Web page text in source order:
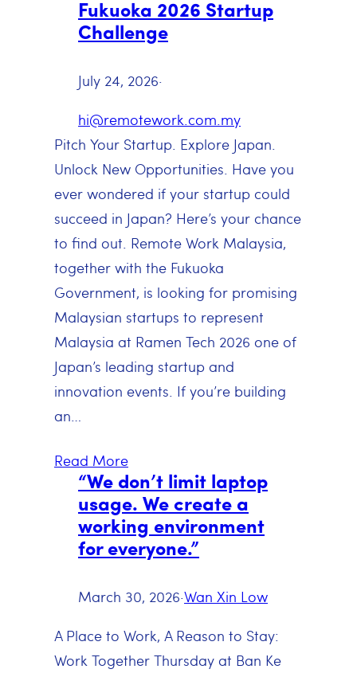
Fukuoka 2026 Startup
Challenge
July 24, 2026·
hi@remotework.com.my
Pitch Your Startup. Explore Japan.
Unlock New Opportunities. Have you
ever wondered if your startup could
succeed in Japan? Here’s your chance
to find out. Remote Work Malaysia,
together with the Fukuoka
Government, is looking for promising
Malaysian startups to represent
Malaysia at Ramen Tech 2026 one of
Japan’s leading startup and
innovation events. If you’re building
an…
Read More
“We don’t limit laptop
usage. We create a
working environment
for everyone.”
March 30, 2026·Wan Xin Low
A Place to Work, A Reason to Stay:
Work Together Thursday at Ban Ke